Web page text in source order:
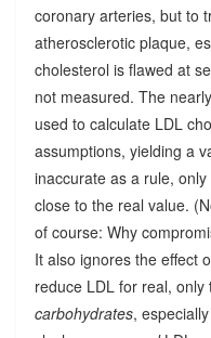
coronary arteries, but to
atherosclerotic plaque,
cholesterol is flawed at
not measured. The
used to calculate LDL
assumptions, yielding a
inaccurate as a rule,
close to the real value.
of course: Why
It also ignores the effect
reduce LDL for real,
carbohydrates,